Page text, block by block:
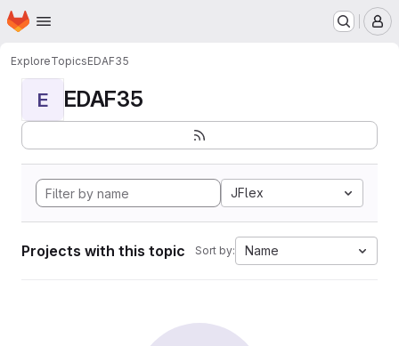
Skip to main content
Homepage
ExploreTopicsEDAF35
E EDAF35
JFlex
Projects with this topic Sort by: Name